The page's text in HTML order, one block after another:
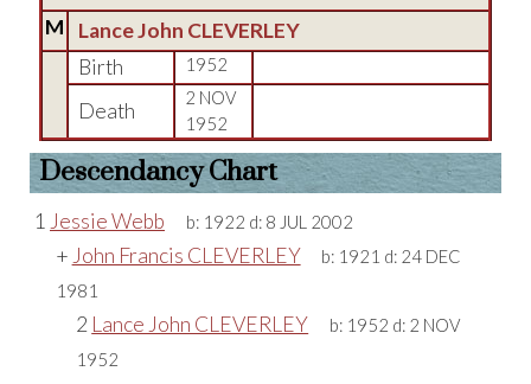
M
Lance John CLEVERLEY
Birth
1952
Death
2 NOV
1952
Descendancy Chart
1 Jessie Webb b: 1922 d: 8 JUL 2002
+ John Francis CLEVERLEY b: 1921 d: 24 DEC
1981
2 Lance John CLEVERLEY b: 1952 d: 2 NOV
1952